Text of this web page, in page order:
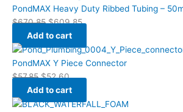
PondMAX Heavy Duty Ribbed Tubing –
$670.85 $609.85
Add to cart
PondMAX Y Piece Connector
$57.85 $52.60
Add to cart